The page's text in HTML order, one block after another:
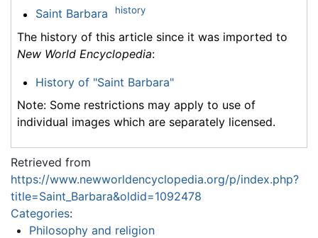
Saint Barbara history
The history of this article since it was imported to
New World Encyclopedia:
History of "Saint Barbara"
Note: Some restrictions may apply to use of
individual images which are separately licensed.
Retrieved from
https://www.newworldencyclopedia.org/p/index.php?
title=Saint_Barbara&oldid=1092478
Categories:
Philosophy and religion